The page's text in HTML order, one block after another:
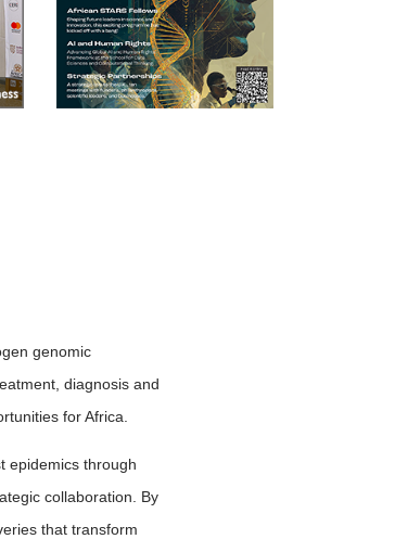
genomic
diagnosis and
for Africa.
epidemics through
collaboration. By
that transform